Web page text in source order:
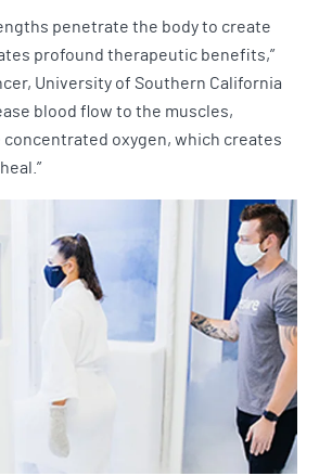
penetrate the body to create
profound therapeutic benefits,”
University of Southern California
blood flow to the muscles,
oxygen, which creates